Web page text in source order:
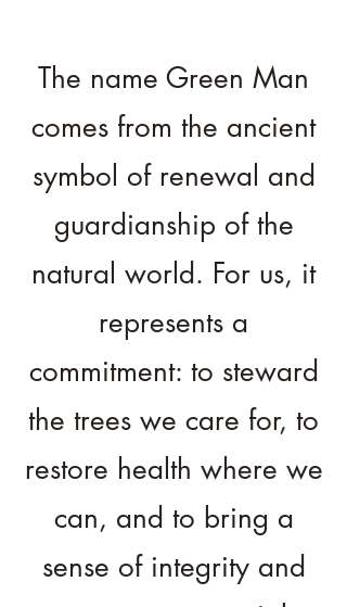
The name Green Man
comes from the ancient
symbol of renewal and
guardianship of the
natural world. For us, it
represents a
commitment: to steward
the trees we care for, to
restore health where we
can, and to bring a
sense of integrity and